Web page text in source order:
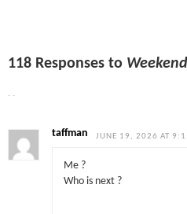
118 Responses to
taffman JUNE 19, 2026 AT
Me ?
Who is next ?